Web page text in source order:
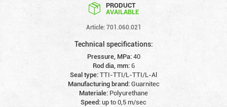
PRODUCT
AVAILABLE
Article: 701.060.021
Technical specifications:
Pressure, MPa:40
Rod dia, mm:6
Seal type:TTI-TTI/L-TTI/L-Al
Manufacturing brand:Guarnitec
Materiale: Polyurethane
Speed:up to 0,5 m/sec